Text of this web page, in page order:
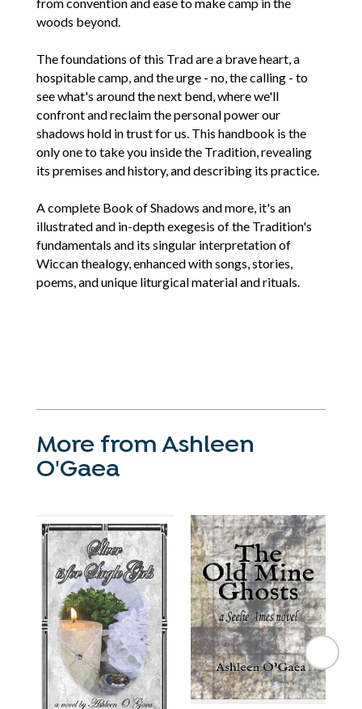
from convention and ease to make camp in the
woods beyond.
The foundations of this Trad are a brave heart, a
hospitable camp, and the urge - no, the calling - to
see what's around the next bend, where we'll
confront and reclaim the personal power our
shadows hold in trust for us. This handbook is the
only one to take you inside the Tradition, revealing
its premises and history, and describing its practice.
A complete Book of Shadows and more, it's an
illustrated and in-depth exegesis of the Tradition's
fundamentals and its singular interpretation of
Wiccan thealogy, enhanced with songs, stories,
poems, and unique liturgical material and rituals.
More from Ashleen
O'Gaea